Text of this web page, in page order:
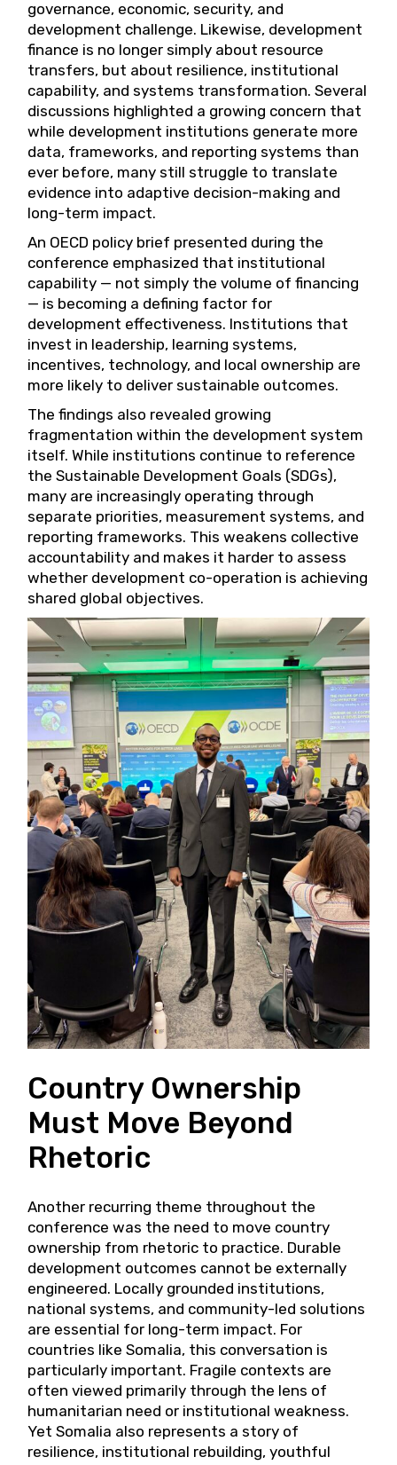
governance, economic, security, and
development challenge. Likewise, development
finance is no longer simply about resource
transfers, but about resilience, institutional
capability, and systems transformation. Several
discussions highlighted a growing concern that
while development institutions generate more
data, frameworks, and reporting systems than
ever before, many still struggle to translate
evidence into adaptive decision-making and
long-term impact.
An OECD policy brief presented during the
conference emphasized that institutional
capability — not simply the volume of financing
— is becoming a defining factor for
development effectiveness. Institutions that
invest in leadership, learning systems,
incentives, technology, and local ownership are
more likely to deliver sustainable outcomes.
The findings also revealed growing
fragmentation within the development system
itself. While institutions continue to reference
the Sustainable Development Goals (SDGs),
many are increasingly operating through
separate priorities, measurement systems, and
reporting frameworks. This weakens collective
accountability and makes it harder to assess
whether development co-operation is achieving
shared global objectives.
Country Ownership
Must Move Beyond
Rhetoric
Another recurring theme throughout the
conference was the need to move country
ownership from rhetoric to practice. Durable
development outcomes cannot be externally
engineered. Locally grounded institutions,
national systems, and community-led solutions
are essential for long-term impact. For
countries like Somalia, this conversation is
particularly important. Fragile contexts are
often viewed primarily through the lens of
humanitarian need or institutional weakness.
Yet Somalia also represents a story of
resilience, institutional rebuilding, youthful